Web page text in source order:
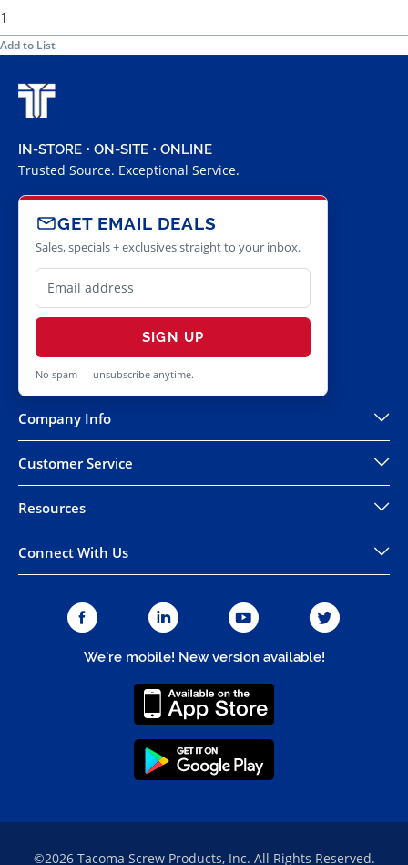
Add to List
IN-STORE • ON-SITE • ONLINE
Trusted Source. Exceptional Service.
GET EMAIL DEALS
Sales, specials + exclusives straight to your inbox.
SIGN UP
No spam — unsubscribe anytime.
Company Info
Customer Service
Resources
Connect With Us
We're mobile! New version available!
©2026 Tacoma Screw Products, Inc. All Rights Reserved.